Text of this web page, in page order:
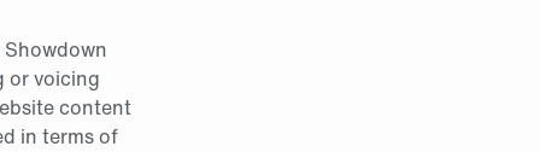
or voicing
content
in terms of